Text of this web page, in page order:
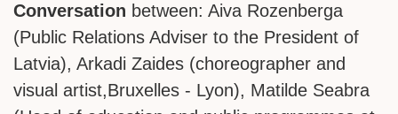
Conversation between: Aiva Rozenberga
(Public Relations Adviser to the President of
Latvia), Arkadi Zaides (choreographer and
visual artist,Bruxelles - Lyon), Matilde Seabra